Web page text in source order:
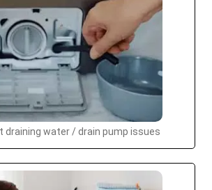
draining water / drain pump issues